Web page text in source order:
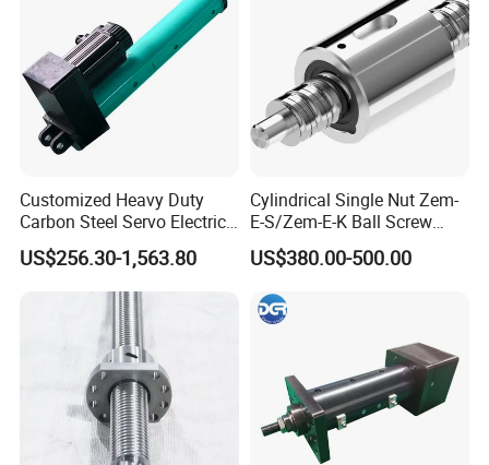
Customized Heavy Duty
Carbon Steel Servo Electric
Linear Actuator Easy
Installation
US$256.30-1,563.80
Cylindrical Single Nut Zem-
E-S/Zem-E-K Ball Screw
Tolerance Grades: T5, T7,
T9
US$380.00-500.00